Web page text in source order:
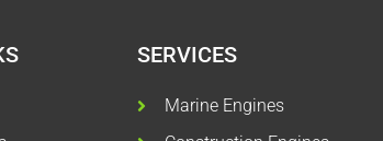
SERVICES
Marine Engines